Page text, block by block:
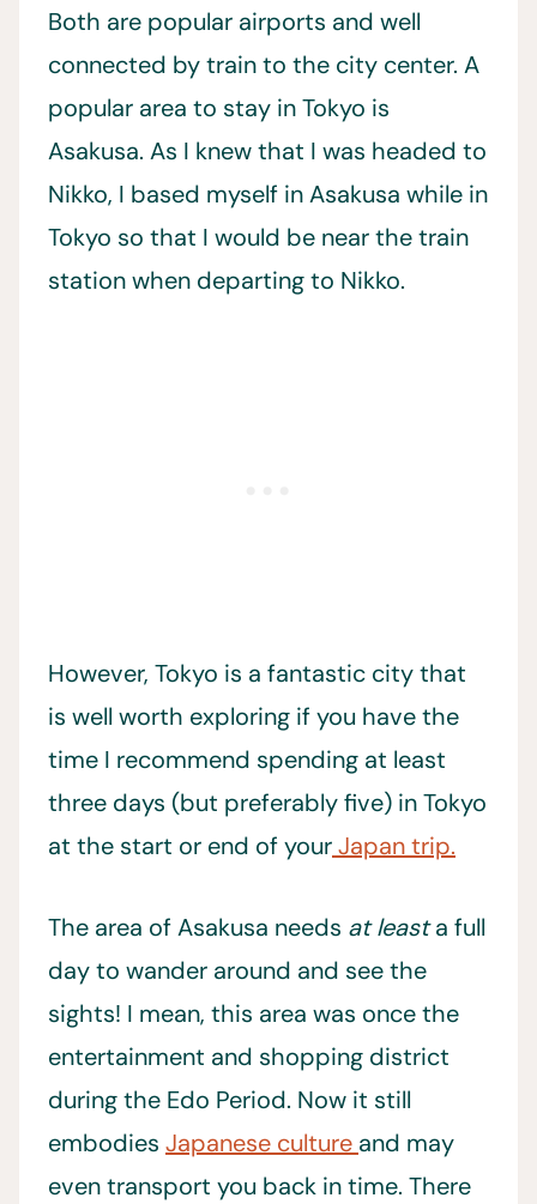
Both are popular airports and well
connected by train to the city center. A
popular area to stay in Tokyo is
Asakusa. As I knew that I was headed to
Nikko, I based myself in Asakusa while in
Tokyo so that I would be near the train
station when departing to Nikko.
However, Tokyo is a fantastic city that
is well worth exploring if you have the
time I recommend spending at least
three days (but preferably five) in Tokyo
at the start or end of yourJapan trip.
The area of Asakusa needs at leasta full
day to wander around and see the
sights! I mean, this area was once the
entertainment and shopping district
during the Edo Period. Now it still
embodies Japanese culture and may
even transport you back in time. There